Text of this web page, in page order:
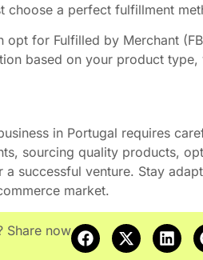
choose a perfect fulfillment
opt for Fulfilled by Merchant
based on your product
in Portugal requires
sourcing quality products,
successful venture. Stay
market.
Share now